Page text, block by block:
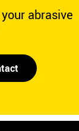
abrasive